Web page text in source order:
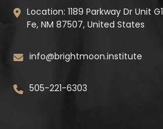
Location: 1189 Parkway Dr Unit
Fe, NM 87507, United States
info@brightmoon.institute
505-221-6303